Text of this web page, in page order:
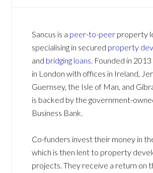
Sancus is a peer-to-peer property
specialising in secured property
and bridging loans. Founded in
in London with offices in Ireland,
Guernsey, the Isle of Man, and
is backed by the government-
Business Bank.
Co-funders invest their money in
which is then lent to property
projects. They receive a return on